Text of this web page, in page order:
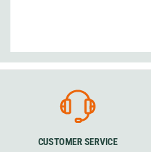
CUSTOMER SERVICE